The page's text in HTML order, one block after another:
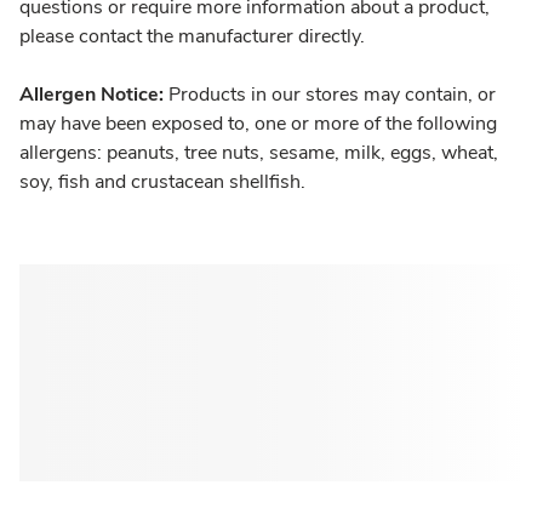
questions or require more information about a product,
please contact the manufacturer directly.
Allergen Notice: Products in our stores may contain, or
may have been exposed to, one or more of the following
allergens: peanuts, tree nuts, sesame, milk, eggs, wheat,
soy, fish and crustacean shellfish.